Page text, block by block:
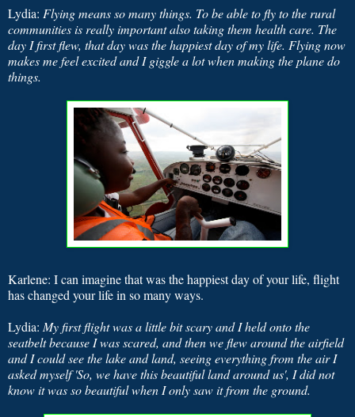
Lydia: Flying means so many things. To be able to fly to the rural
communities is really important also taking them health care. The
day I first flew, that day was the happiest day of my life. Flying now
makes me feel excited and I giggle a lot when making the plane do
things.
Karlene: I can imagine that was the happiest day of your life, flight
has changed your life in so many ways.
Lydia: My first flight was a little bit scary and I held onto the
seatbelt because I was scared, and then we flew around the airfield
and I could see the lake and land, seeing everything from the air I
asked myself 'So, we have this beautiful land around us', I did not
know it was so beautiful when I only saw it from the ground.